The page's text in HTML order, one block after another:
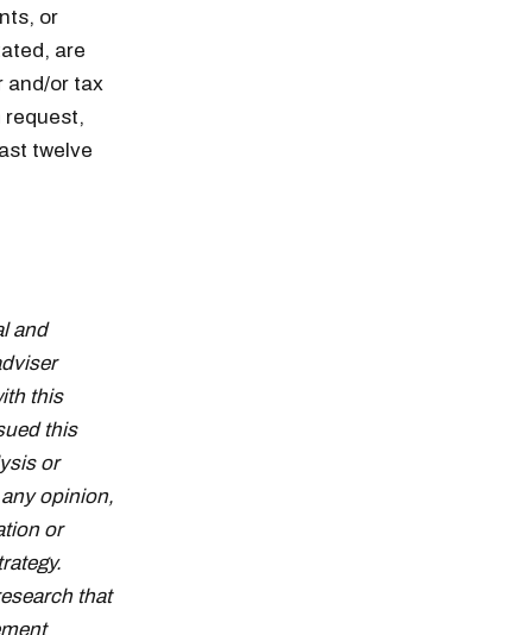
or
are
and/or tax
request,
twelve
and
this
this
or
opinion,
or
that